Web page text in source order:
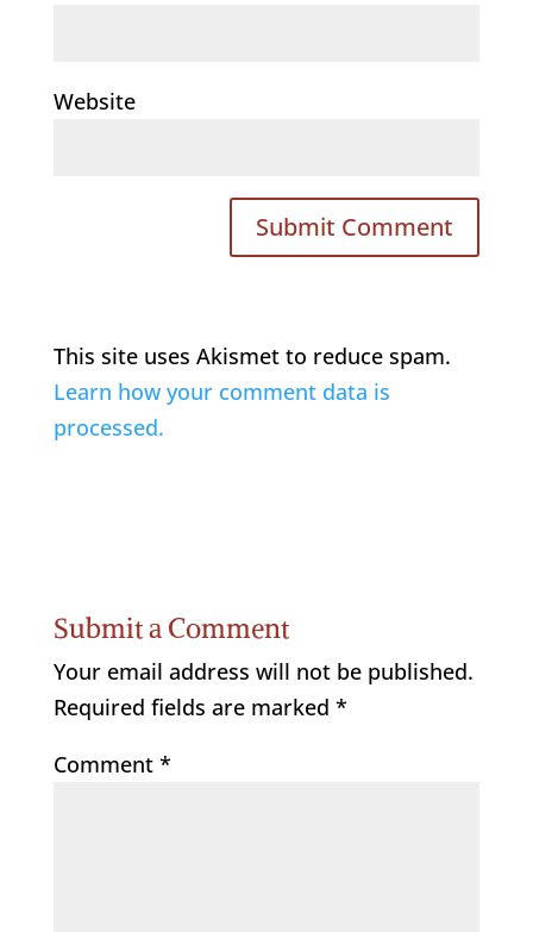
Website
This site uses Akismet to reduce spam.
Learn how your comment data is
processed.
Submit a Comment
Your email address will not be published.
Required fields are marked *
Comment *